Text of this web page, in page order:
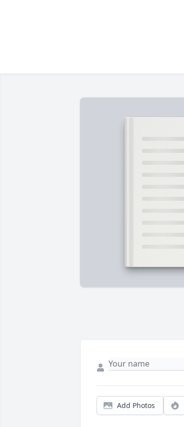
Add Photos